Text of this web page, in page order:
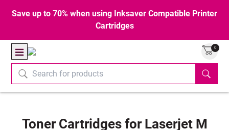
Save up to 70% when using Inksaver Compatible Printer
Cartridges
0
Toner Cartridges for Laserjet M